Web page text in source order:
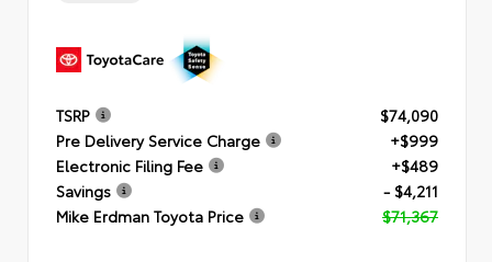
TSRP
$74,090
Pre Delivery Service Charge
+$999
Electronic Filing Fee
+$489
Savings
- $4,211
Mike Erdman Toyota Price
$71,367